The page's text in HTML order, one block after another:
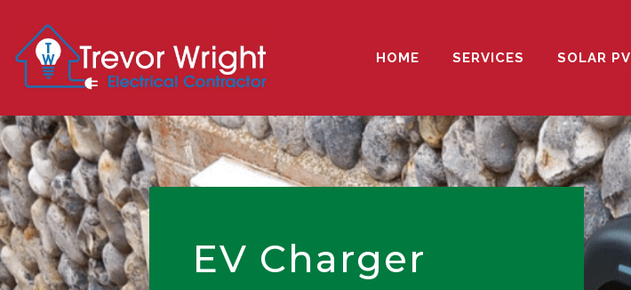
HOME SERVICES SOLAR PV
EV Charger